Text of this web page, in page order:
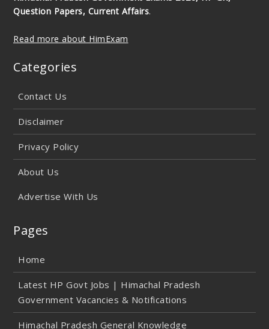
Question Papers, Current Affairs.
Read more about HimExam
Categories
Contact Us
Disclaimer
Privacy Policy
About Us
Advertise With Us
Pages
Home
Latest HP Govt Jobs | Himachal Pradesh
Government Vacancies & Notifications
Himachal Pradesh General Knowledge